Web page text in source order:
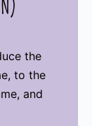
the
to the
and